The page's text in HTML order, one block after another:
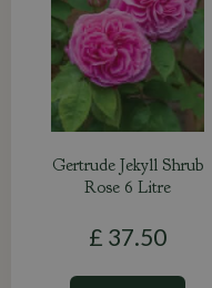
Gertrude Jekyll Shrub
Rose 6 Litre
£ 37.50